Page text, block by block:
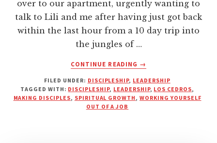
over to our apartment, urgently wanting to
talk to Lili and me after having just got back
within the last hour from a 10 day trip into
the jungles of …
CONTINUE READING
ABOUT
YOUR
DISCIPLES
→
FILED UNDER: DISCIPLESHIP, LEADERSHIP
TAGGED WITH: DISCIPLESHIP, LEADERSHIP, LOS CEDROS,
MAKING DISCIPLES, SPIRITUAL GROWTH ,WORKING YOURSELF
OUT OF A JOB